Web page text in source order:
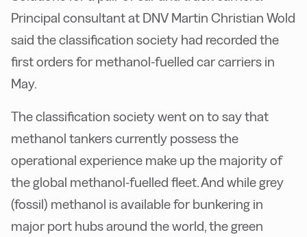
Principal consultant at DNV Martin Christian Wold
said the classification society had recorded the
first orders for methanol-fuelled car carriers in
May.
The classification society went on to say that
methanol tankers currently possess the
operational experience make up the majority of
the global methanol-fuelled fleet. And while grey
(fossil) methanol is available for bunkering in
major port hubs around the world, the green